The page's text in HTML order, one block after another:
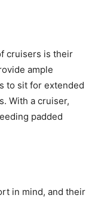
cruisers is their
ample
to sit for extended
With a cruiser,
padded
in mind, and their